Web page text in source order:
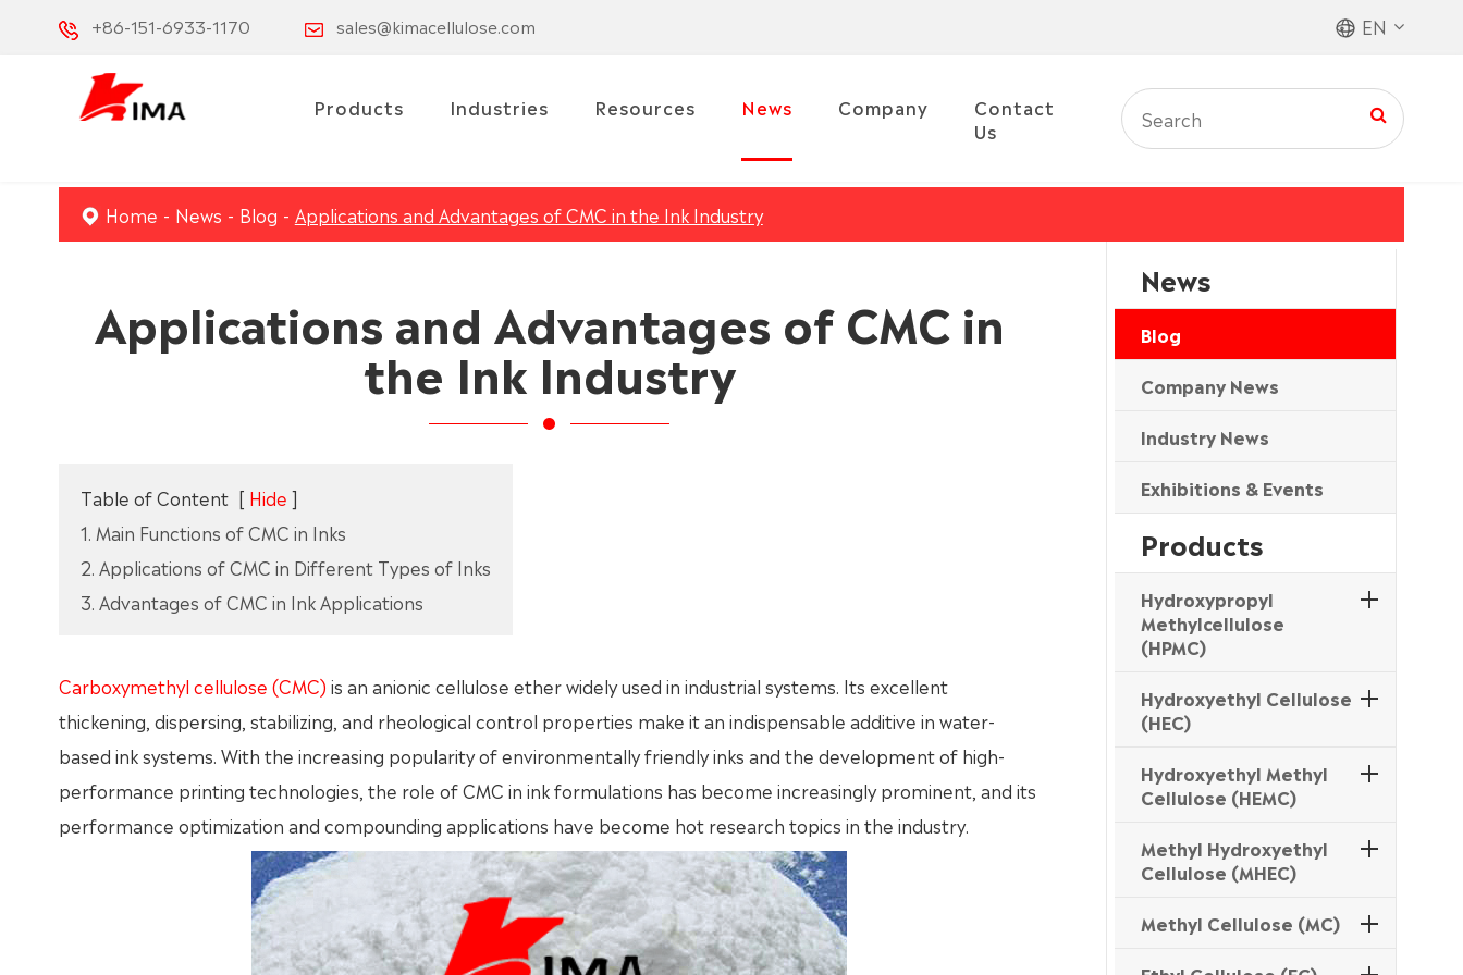
+86-151-6933-1170 sales@kimacellulose.com EN
Products Industries Resources News Company
Contact
Us
Home News Blog Applications and Advantages of CMC in the Ink Industry
Applications and Advantages of CMC in
the Ink Industry
Table of Content [ Hide ]
1. Main Functions of CMC in Inks
2. Applications of CMC in Different Types of Inks
3. Advantages of CMC in Ink Applications
Carboxymethyl cellulose (CMC) is an anionic cellulose ether widely used in industrial systems. Its excellent
thickening, dispersing, stabilizing, and rheological control properties make it an indispensable additive in water-
based ink systems. With the increasing popularity of environmentally friendly inks and the development of high-
performance printing technologies, the role of CMC in ink formulations has become increasingly prominent, and its
performance optimization and compounding applications have become hot research topics in the industry.
News
Blog
Company News
Industry News
Exhibitions & Events
Products
Hydroxypropyl
Methylcellulose
(HPMC)
Hydroxyethyl Cellulose
(HEC)
Hydroxyethyl Methyl
Cellulose (HEMC)
Methyl Hydroxyethyl
Cellulose (MHEC)
Methyl Cellulose (MC)